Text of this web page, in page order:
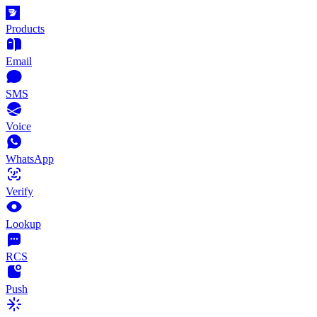
Products
Email
SMS
Voice
WhatsApp
Verify
Lookup
RCS
Push